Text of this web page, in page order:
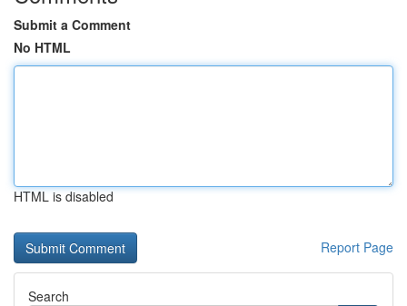
Submit a Comment
No HTML
HTML is disabled
Report Page
Search